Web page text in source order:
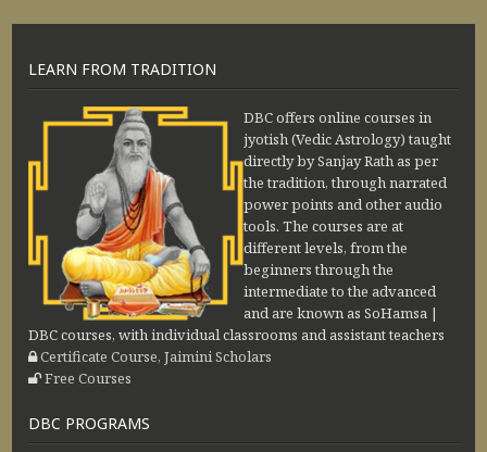
LEARN FROM TRADITION
DBC offers online courses in
jyotish (Vedic Astrology) taught
directly by Sanjay Rath as per
the tradition, through narrated
power points and other audio
tools. The courses are at
different levels, from the
beginners through the
intermediate to the advanced
and are known as SoHamsa |
DBC courses, with individual classrooms and assistant teachers
Certificate Course, Jaimini Scholars
Free Courses
DBC PROGRAMS